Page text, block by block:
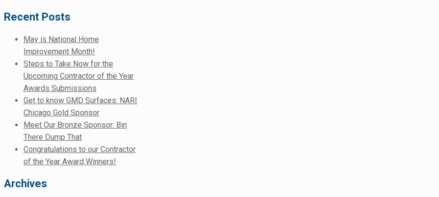
Recent Posts
May is National Home
Improvement Month!
Steps to Take Now for the
Upcoming Contractor of the Year
Awards Submissions
Get to know GMD Surfaces: NARI
Chicago Gold Sponsor
Meet Our Bronze Sponsor: Bin
There Dump That
Congratulations to our Contractor
of the Year Award Winners!
Archives